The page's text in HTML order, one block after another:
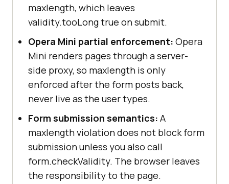
maxlength, which leaves
validity.tooLong true on submit.
Opera Mini partial enforcement: Opera
Mini renders pages through a server-
side proxy, so maxlength is only
enforced after the form posts back,
never live as the user types.
Form submission semantics: A
maxlength violation does not block form
submission unless you also call
form.checkValidity. The browser leaves
the responsibility to the page.